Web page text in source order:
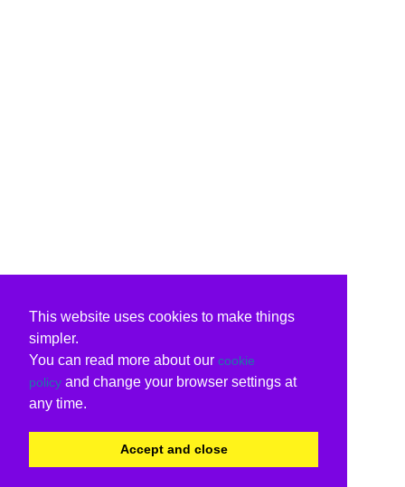
This website uses cookies to make things
simpler.
You can read more about our cookie
policy and change your browser settings at
any time.
Accept and close